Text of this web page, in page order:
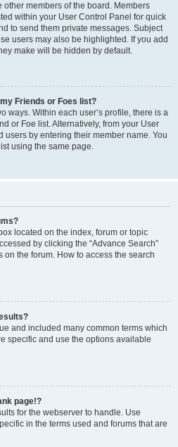
members of the board. Members
within your User Control Panel for quick
to send them private messages. Subject
users may also be highlighted. If you add
make will be hidden by default.
Friends or Foes list?
ways. Within each user’s profile, there is a
or Foe list. Alternatively, from your User
users by entering their member name. You
using the same page.
located on the index, forum or topic
by clicking the “Advance Search”
the forum. How to access the search
and included many common terms which
specific and use the options available
page!?
for the webserver to handle. Use
in the terms used and forums that are